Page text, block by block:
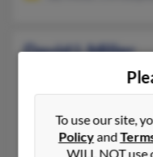
David L Miller
Rhode
414-616-XXXX,
Milwaukee, WI,
@brown.edu
To use our site,
Policyand
WILL NOT